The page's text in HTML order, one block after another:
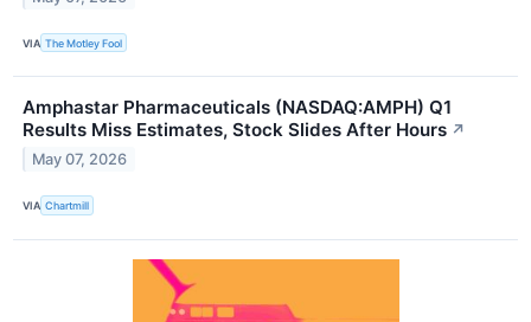
VIA The Motley Fool
Amphastar Pharmaceuticals (NASDAQ:AMPH) Q1
Results Miss Estimates, Stock Slides After Hours ↗
May 07, 2026
VIA Chartmill